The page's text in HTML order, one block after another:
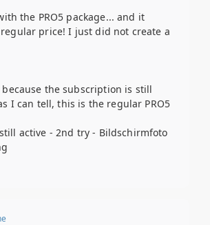
the PRO5 package... and it
price! I just did not create a
the subscription is still
I can tell, this is the regular PRO5